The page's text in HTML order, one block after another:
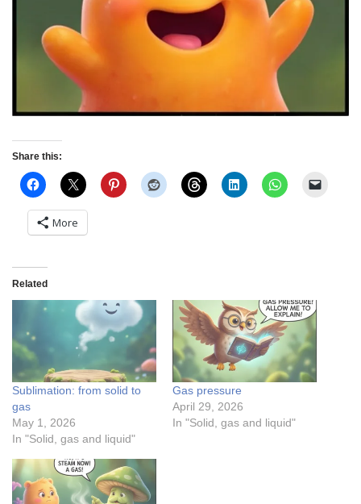
Share this:
More
Related
Sublimation: from solid to
gas
May 1, 2026
In "Solid, gas and liquid"
Gas pressure
April 29, 2026
In "Solid, gas and liquid"